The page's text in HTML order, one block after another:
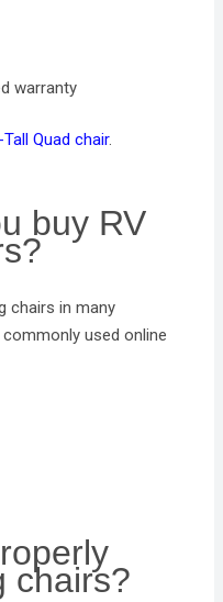
warranty
Quad chair.
buy RV
chairs in many
used online
chairs?